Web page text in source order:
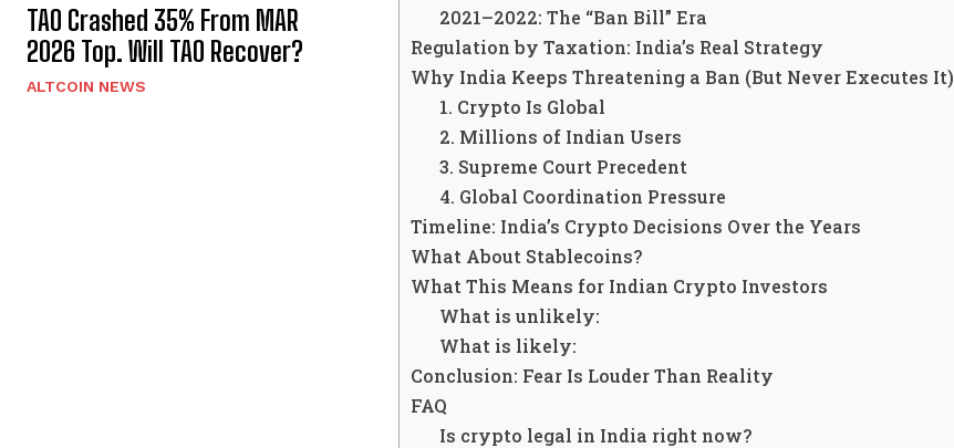
TAO Crashed 35% From MAR
2026 Top. Will TAO Recover?
ALTCOIN NEWS
2021–2022: The “Ban Bill” Era
Regulation by Taxation: India’s Real Strategy
Why India Keeps Threatening a Ban (But Never Executes It)
1. Crypto Is Global
2. Millions of Indian Users
3. Supreme Court Precedent
4. Global Coordination Pressure
Timeline: India’s Crypto Decisions Over the Years
What About Stablecoins?
What This Means for Indian Crypto Investors
What is unlikely:
What is likely:
Conclusion: Fear Is Louder Than Reality
FAQ
Is crypto legal in India right now?